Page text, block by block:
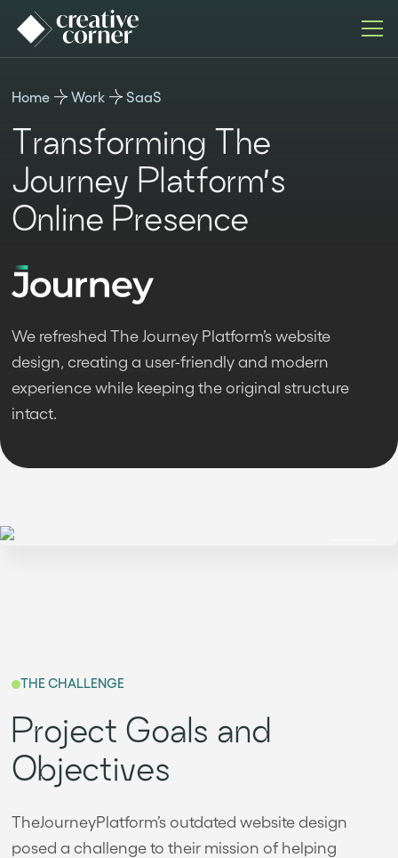
Home Work SaaS
Transforming The
Journey Platform’s
Online Presence
We refreshed The Journey Platform’s website
design, creating a user-friendly and modern
experience while keeping the original structure
intact.
THE CHALLENGE
Project Goals and
Objectives
TheJourneyPlatform’s outdated website design
posed a challenge to their mission of helping